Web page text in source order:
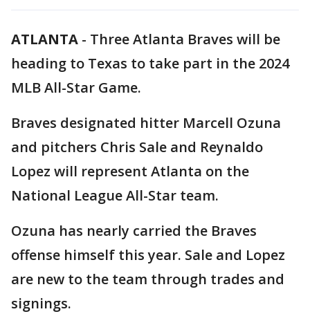
ATLANTA - Three Atlanta Braves will be
heading to Texas to take part in the 2024
MLB All-Star Game.
Braves designated hitter Marcell Ozuna
and pitchers Chris Sale and Reynaldo
Lopez will represent Atlanta on the
National League All-Star team.
Ozuna has nearly carried the Braves
offense himself this year. Sale and Lopez
are new to the team through trades and
signings.